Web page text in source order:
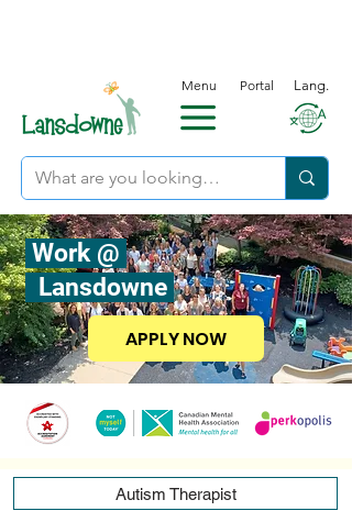
Menu Portal Lang.
Work @
Lansdowne
APPLY NOW
Autism Therapist